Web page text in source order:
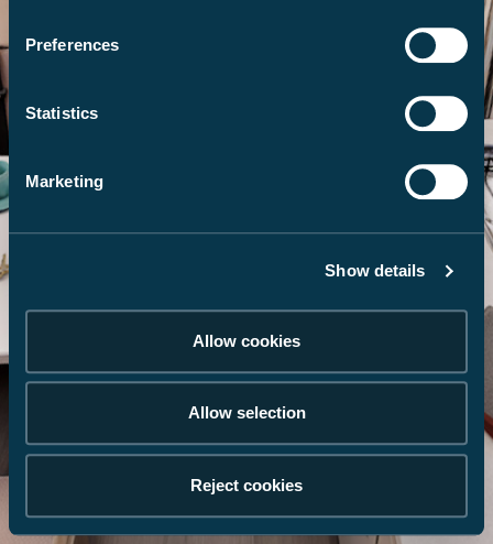
Preferences
Statistics
Marketing
Show details
Allow cookies
Allow selection
Reject cookies
Galerie